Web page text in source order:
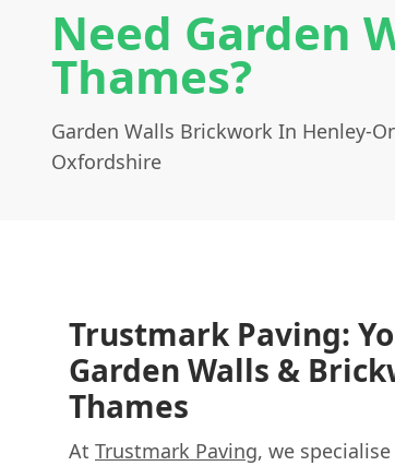
Need Garden
Thames?
Garden Walls Brickwork In Henley-
Oxfordshire
Trustmark Paving:
Garden Walls &
Thames
At Trustmark Paving, we